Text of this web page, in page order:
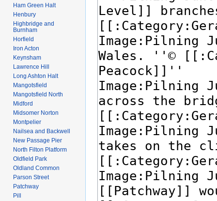
Ham Green Halt
Henbury
Highbridge and
Burnham
Horfield
Iron Acton
Keynsham
Lawrence Hill
Long Ashton Halt
Mangotsfield
Mangotsfield North
Midford
Midsomer Norton
Montpelier
Nailsea and Backwell
New Passage Pier
North Filton Platform
Oldfield Park
Oldland Common
Parson Street
Patchway
Pill